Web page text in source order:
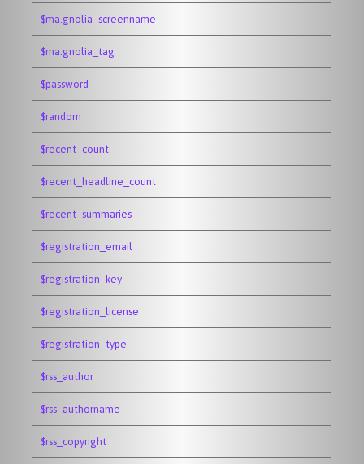
$ma.gnolia_screenname
$ma.gnolia_tag
$password
$random
$recent_count
$recent_headline_count
$recent_summaries
$registration_email
$registration_key
$registration_license
$registration_type
$rss_author
$rss_authorname
$rss_copyright